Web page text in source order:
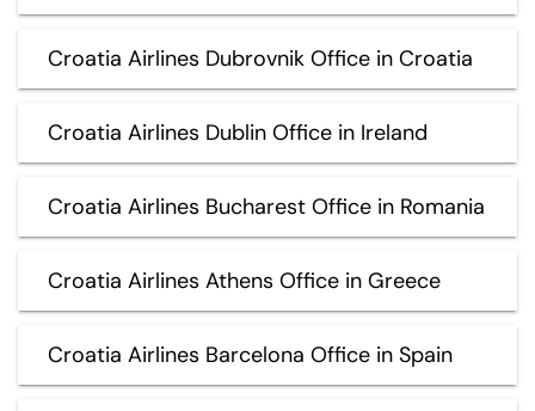
Croatia Airlines Dubrovnik Office in Croatia
Croatia Airlines Dublin Office in Ireland
Croatia Airlines Bucharest Office in Romania
Croatia Airlines Athens Office in Greece
Croatia Airlines Barcelona Office in Spain